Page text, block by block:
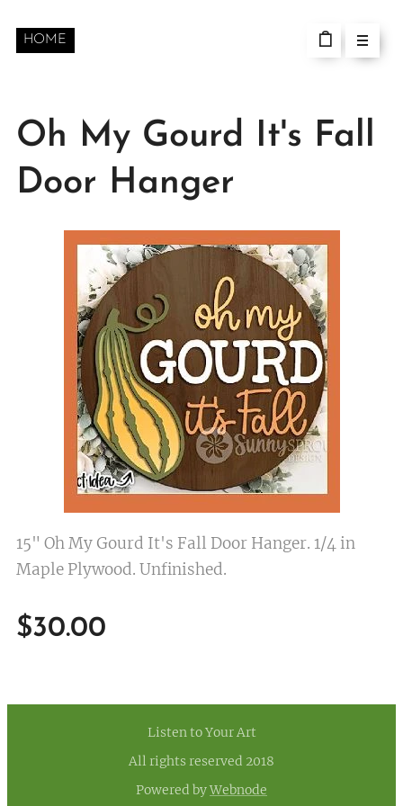
HOME
Oh My Gourd It's Fall
Door Hanger
15" Oh My Gourd It's Fall Door Hanger. 1/4 in
Maple Plywood. Unfinished.
$30.00
Listen to Your Art
All rights reserved 2018
Powered byWebnode